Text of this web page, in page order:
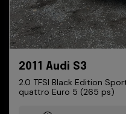
2011 Audi S3
2.0 TFSI Black Edition
quattro Euro 5 (265 ps)